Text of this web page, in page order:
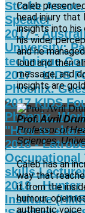
Stroke
Speaker
2017 -
University:
technique
2017 - KIDS
Phoenix.
2017 KIDS
Phoenix.
"How to
2018 -
Occupational
skills
2018 -
Institute
Caleb
head injury that
insights into his
his wider
and he
loud and then
message, and
insights are
Prof. Avril
Professor of
Sciences,
Caleb has an
way that
it from the
humour,
authentic